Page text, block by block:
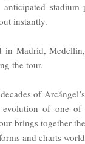
instantly.
in Madrid,
the tour.
of
of one of
brings together
and charts